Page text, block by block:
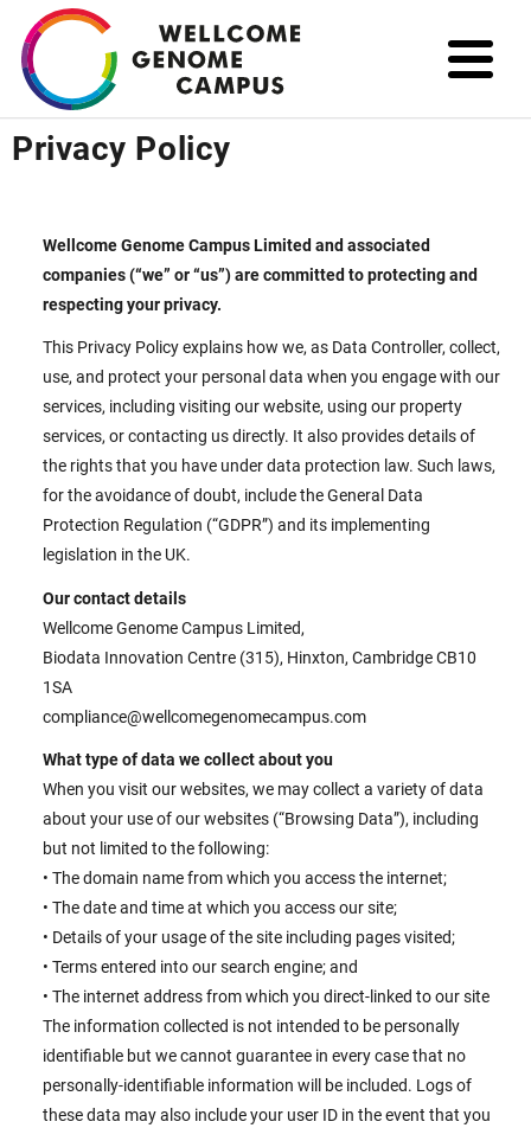
Skip
to
main
content
Privacy Policy
Wellcome Genome Campus Limited and associated
companies (“we” or “us”) are committed to protecting and
respecting your privacy.
This Privacy Policy explains how we, as Data Controller, collect,
use, and protect your personal data when you engage with our
services, including visiting our website, using our property
services, or contacting us directly. It also provides details of
the rights that you have under data protection law. Such laws,
for the avoidance of doubt, include the General Data
Protection Regulation (“GDPR”) and its implementing
legislation in the UK.
Our contact details
Wellcome Genome Campus Limited,
Biodata Innovation Centre (315), Hinxton, Cambridge CB10
1SA
compliance@wellcomegenomecampus.com
What type of data we collect about you
When you visit our websites, we may collect a variety of data
about your use of our websites (“Browsing Data”), including
but not limited to the following:
• The domain name from which you access the internet;
• The date and time at which you access our site;
• Details of your usage of the site including pages visited;
• Terms entered into our search engine; and
• The internet address from which you direct-linked to our site
The information collected is not intended to be personally
identifiable but we cannot guarantee in every case that no
personally-identifiable information will be included. Logs of
these data may also include your user ID in the event that you